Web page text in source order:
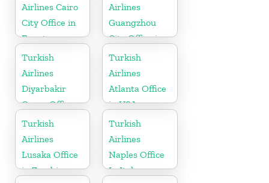
Airlines Cairo
City Office in
Egypt
Airlines
Guangzhou
City Office in
China
Turkish
Airlines
Diyarbakir
Cargo Office
in Turkey
Turkish
Airlines
Atlanta Office
in USA
Turkish
Airlines
Lusaka Office
in Zambia
Turkish
Airlines
Naples Office
In Italy